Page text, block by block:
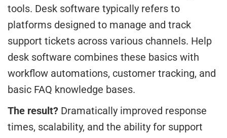
tools. Desk software typically refers to
platforms designed to manage and track
support tickets across various channels. Help
desk software combines these basics with
workflow automations, customer tracking, and
basic FAQ knowledge bases.
The result? Dramatically improved response
times, scalability, and the ability for support